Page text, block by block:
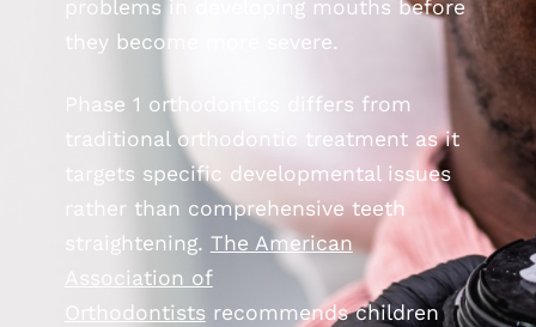
problems in developing mouths before
they become more severe.
Phase 1 orthodontics differs from
traditional orthodontic treatment as it
targets specific developmental issues
rather than comprehensive teeth
straightening. The American
Association of
Orthodontists recommends children